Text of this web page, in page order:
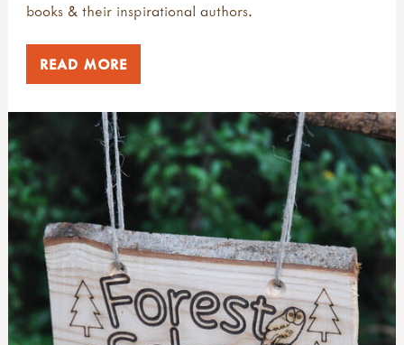
books & their inspirational authors.
READ MORE